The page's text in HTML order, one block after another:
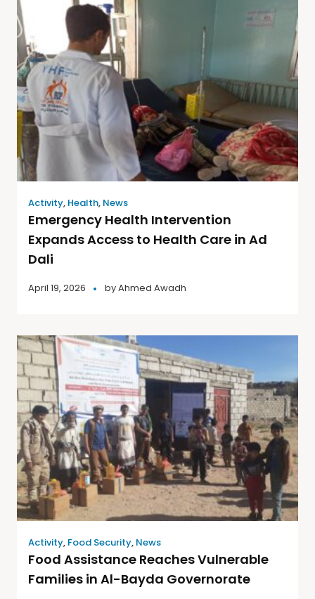
Activity, Health, News
Emergency Health Intervention
Expands Access to Health Care in Ad
Dali
April 19, 2026 byAhmed Awadh
Activity, Food Security, News
Food Assistance Reaches Vulnerable
Families in Al-Bayda Governorate